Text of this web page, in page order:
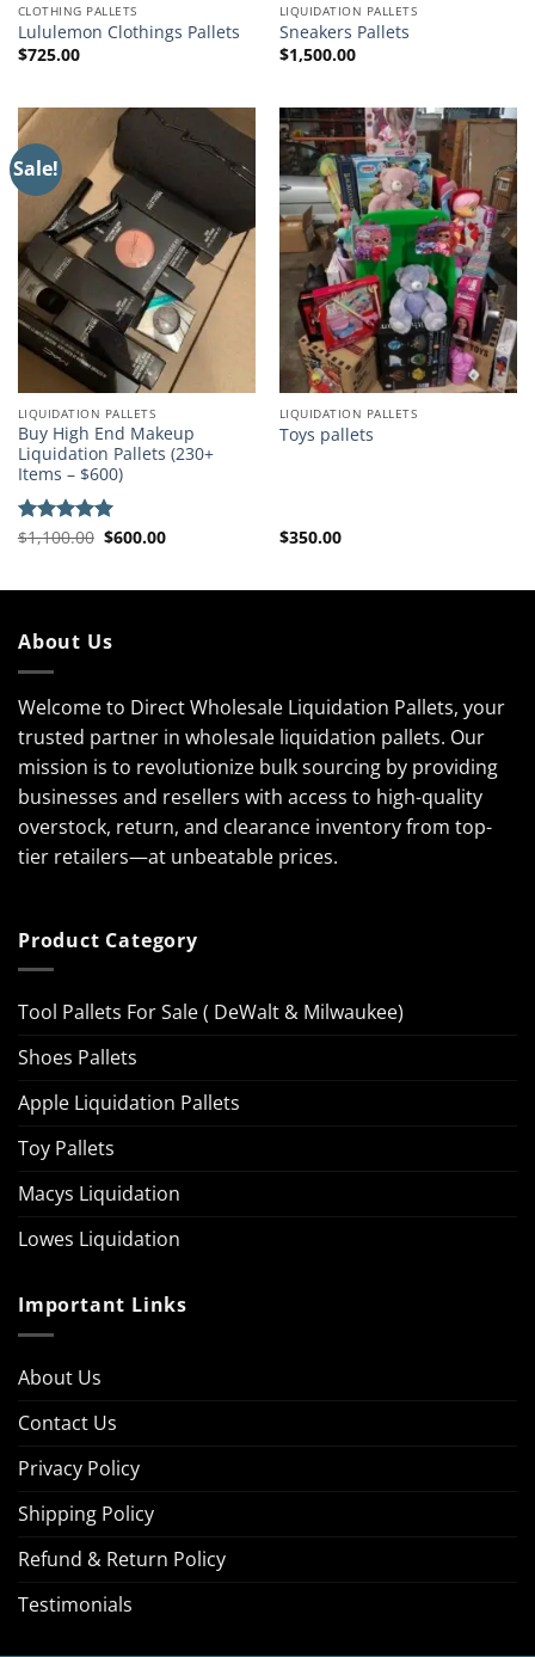
CLOTHING PALLETS
Lululemon Clothings Pallets
$725.00
LIQUIDATION PALLETS
Sneakers Pallets
$1,500.00
Sale!
LIQUIDATION PALLETS
Buy High End Makeup
Liquidation Pallets (230+
Items – $600)
Rated5.00
$1,100.00 Original
price
$600.00Current
price
LIQUIDATION PALLETS
Toys pallets
$350.00
About Us
Welcome to Direct Wholesale Liquidation Pallets, your
trusted partner in wholesale liquidation pallets. Our
mission is to revolutionize bulk sourcing by providing
businesses and resellers with access to high-quality
overstock, return, and clearance inventory from top-
tier retailers—at unbeatable prices.
Product Category
Tool Pallets For Sale ( DeWalt & Milwaukee)
Shoes Pallets
Apple Liquidation Pallets
Toy Pallets
Macys Liquidation
Lowes Liquidation
Important Links
About Us
Contact Us
Privacy Policy
Shipping Policy
Refund & Return Policy
Testimonials